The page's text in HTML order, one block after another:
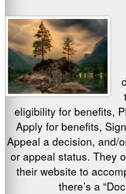
eligibility for benefits,
Apply for benefits,
Appeal a decision, and/
or appeal status. They
their website to
there’s a